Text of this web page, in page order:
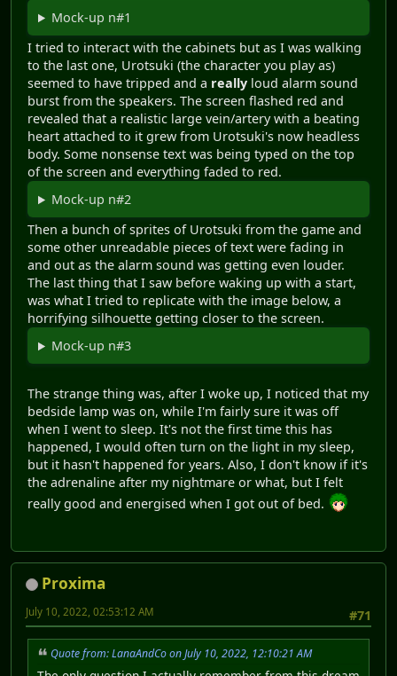
Mock-up n#1
I tried to interact with the cabinets but as I was walking
to the last one, Urotsuki (the character you play as)
seemed to have tripped and a really loud alarm sound
burst from the speakers. The screen flashed red and
revealed that a realistic large vein/artery with a beating
heart attached to it grew from Urotsuki's now headless
body. Some nonsense text was being typed on the top
of the screen and everything faded to red.
Mock-up n#2
Then a bunch of sprites of Urotsuki from the game and
some other unreadable pieces of text were fading in
and out as the alarm sound was getting even louder.
The last thing that I saw before waking up with a start,
was what I tried to replicate with the image below, a
horrifying silhouette getting closer to the screen.
Mock-up n#3
The strange thing was, after I woke up, I noticed that my
bedside lamp was on, while I'm fairly sure it was off
when I went to sleep. It's not the first time this has
happened, I would often turn on the light in my sleep,
but it hasn't happened for years. Also, I don't know if it's
the adrenaline after my nightmare or what, but I felt
really good and energised when I got out of bed.
Proxima
#71
July 10, 2022, 02:53:12 AM
Quote from: LanaAndCo on July 10, 2022, 12:10:21 AM